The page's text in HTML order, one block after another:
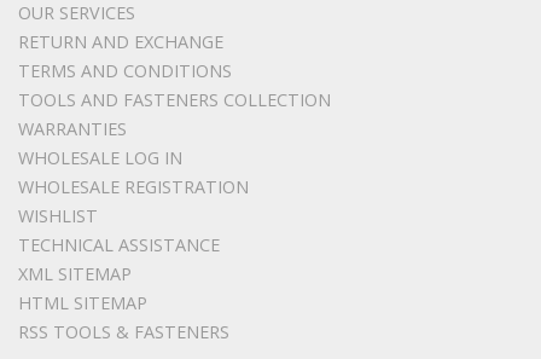
OUR SERVICES
RETURN AND EXCHANGE
TERMS AND CONDITIONS
TOOLS AND FASTENERS COLLECTION
WARRANTIES
WHOLESALE LOG IN
WHOLESALE REGISTRATION
WISHLIST
TECHNICAL ASSISTANCE
XML SITEMAP
HTML SITEMAP
RSS TOOLS & FASTENERS